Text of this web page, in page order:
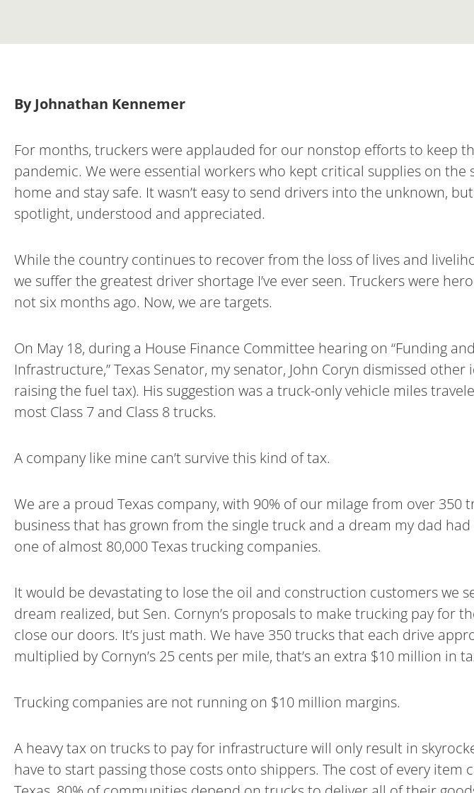
By Johnathan Kennemer
For months, truckers were applauded for our nonstop efforts to keep
pandemic. We were essential workers who kept critical supplies on
home and stay safe. It wasn’t easy to send drivers into the unknown,
spotlight, understood and appreciated.
While the country continues to recover from the loss of lives and
we suffer the greatest driver shortage I’ve ever seen. Truckers were
not six months ago. Now, we are targets.
On May 18, during a House Finance Committee hearing on “Funding
Infrastructure,” Texas Senator, my senator, John Coryn dismissed
raising the fuel tax). His suggestion was a truck-only vehicle miles
most Class 7 and Class 8 trucks.
A company like mine can’t survive this kind of tax.
We are a proud Texas company, with 90% of our milage from over 350
business that has grown from the single truck and a dream my dad
one of almost 80,000 Texas trucking companies.
It would be devastating to lose the oil and construction customers we
dream realized, but Sen. Cornyn’s proposals to make trucking pay for
close our doors. It’s just math. We have 350 trucks that each drive
multiplied by Cornyn’s 25 cents per mile, that’s an extra $10 million in
Trucking companies are not running on $10 million margins.
A heavy tax on trucks to pay for infrastructure will only result in
have to start passing those costs onto shippers. The cost of every